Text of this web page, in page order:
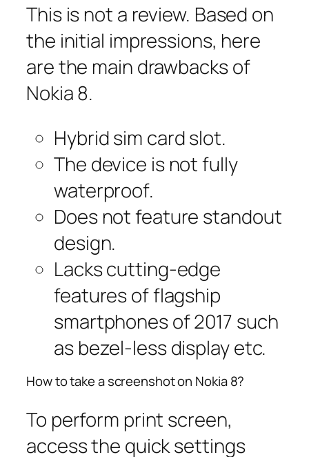
This is not a review. Based on
the initial impressions, here
are the main drawbacks of
Nokia 8.
Hybrid sim card slot.
The device is not fully
waterproof.
Does not feature standout
design.
Lacks cutting-edge
features of flagship
smartphones of 2017 such
as bezel-less display etc.
How to take a screenshot on Nokia 8?
To perform print screen,
access the quick settings